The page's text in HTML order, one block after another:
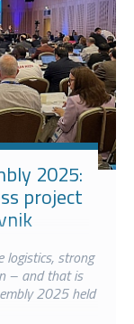
project
logistics, strong
– and that is
2025 held